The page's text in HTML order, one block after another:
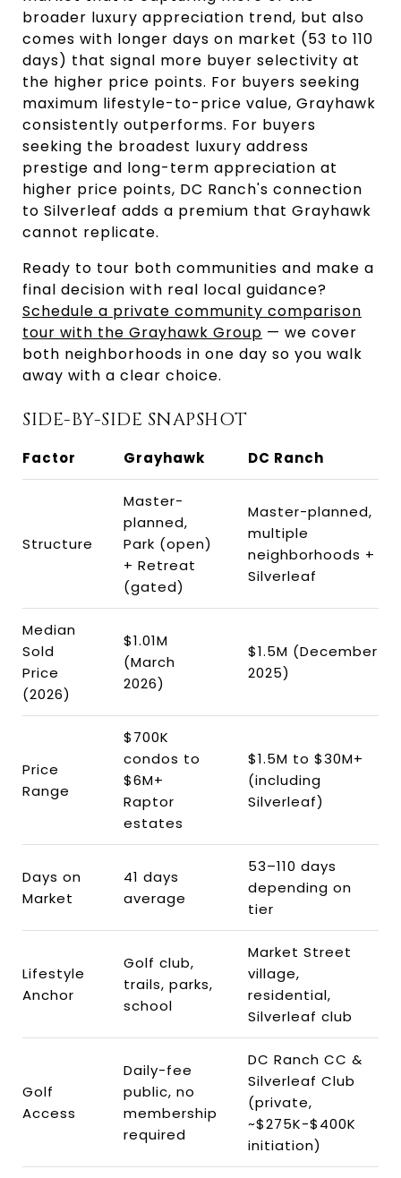
broader luxury appreciation trend, but also
comes with longer days on market (53 to 110
days) that signal more buyer selectivity at
the higher price points. For buyers seeking
maximum lifestyle-to-price value, Grayhawk
consistently outperforms. For buyers
seeking the broadest luxury address
prestige and long-term appreciation at
higher price points, DC Ranch's connection
to Silverleaf adds a premium that Grayhawk
cannot replicate.
Ready to tour both communities and make a
final decision with real local guidance?
Schedule a private community comparison
tour with the Grayhawk Group — we cover
both neighborhoods in one day so you walk
away with a clear choice.
SIDE-BY-SIDE SNAPSHOT
Factor Grayhawk DC Ranch
Structure
Master-
planned,
Park (open)
+ Retreat
(gated)
Master-planned,
multiple
neighborhoods +
Silverleaf
Median
Sold
Price
(2026)
$1.01M
(March
2026)
$1.5M (December
2025)
Price
Range
$700K
condos to
$6M+
Raptor
estates
$1.5M to $30M+
(including
Silverleaf)
Days on
Market
41 days
average
53–110 days
depending on
tier
Lifestyle
Anchor
Golf club,
trails, parks,
school
Market Street
village,
residential,
Silverleaf club
Golf
Access
Daily-fee
public, no
membership
required
DC Ranch CC &
Silverleaf Club
(private,
~$275K-$400K
initiation)